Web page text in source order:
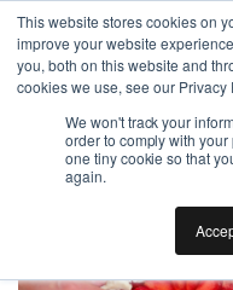
This website stores cookies on
improve your website
you, both on this website and
cookies we use, see our Privacy
We won't track your
order to comply with
one tiny cookie so that
again.
Gift the Joy of
Instant BiteUnite Digital
Gift the Joy
San
Schools